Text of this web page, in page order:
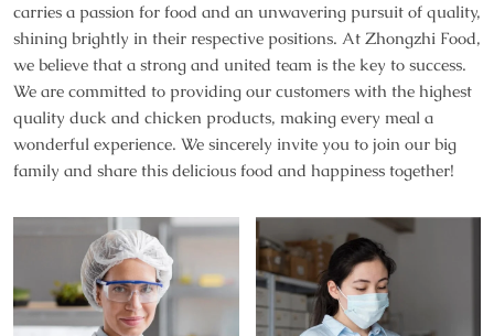
carries a passion for food and an unwavering pursuit of quality,
shining brightly in their respective positions. At Zhongzhi Food,
we believe that a strong and united team is the key to success.
We are committed to providing our customers with the highest
quality duck and chicken products, making every meal a
wonderful experience. We sincerely invite you to join our big
family and share this delicious food and happiness together!